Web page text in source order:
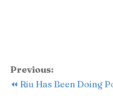
Previous:
⏪ Riu Has Been Doing